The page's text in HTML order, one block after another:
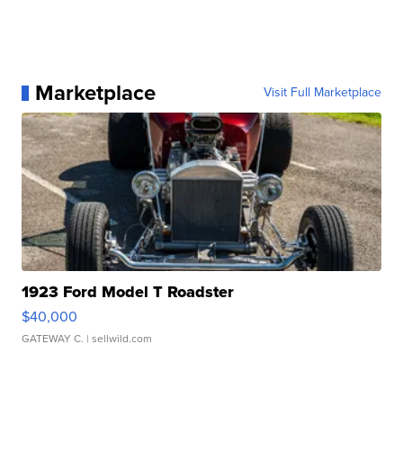
Marketplace Visit Full Marketplace
1923 Ford Model T Roadster
$40,000
GATEWAY C. | sellwild.com